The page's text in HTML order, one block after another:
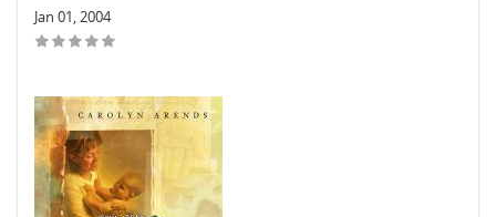
Jan 01, 2004